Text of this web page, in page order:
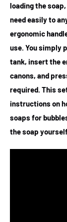
loading the
need easily to
ergonomic
use. You simply
tank, insert the
canons, and
required. This
instructions on
soaps for
the soap